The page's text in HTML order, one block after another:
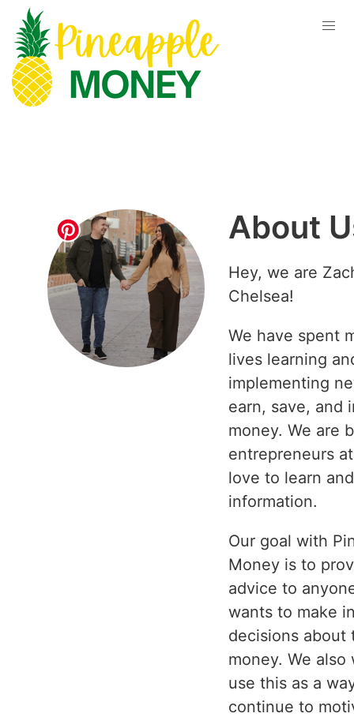
About
Hey, we are
Chelsea!
We have spent
lives learning
implementing
earn, save, and
money. We are
entrepreneurs
love to learn
information.
Our goal with
Money is to
advice to
wants to make
decisions about
money. We also
use this as a
continue to